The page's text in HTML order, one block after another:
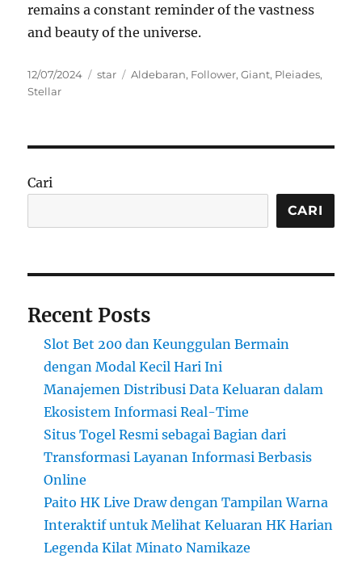
remains a constant reminder of the vastness
and beauty of the universe.
Posted
on
12/07/2024 Categories
star Tags
Aldebaran, Follower,Giant, Pleiades,
Stellar
Cari
CARI
Recent Posts
Slot Bet 200 dan Keunggulan Bermain
dengan Modal Kecil Hari Ini
Manajemen Distribusi Data Keluaran dalam
Ekosistem Informasi Real-Time
Situs Togel Resmi sebagai Bagian dari
Transformasi Layanan Informasi Berbasis
Online
Paito HK Live Draw dengan Tampilan Warna
Interaktif untuk Melihat Keluaran HK Harian
Legenda Kilat Minato Namikaze